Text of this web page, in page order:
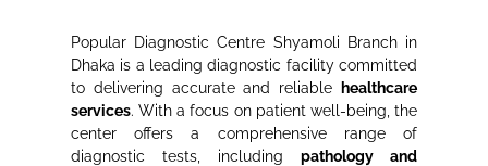
Popular Diagnostic Centre Shyamoli Branch in
Dhaka is a leading diagnostic facility committed
to delivering accurate and reliable
healthcare
services. With a focus on patient well-being, the
center offers a comprehensive range of
diagnostic tests, includingpathology and